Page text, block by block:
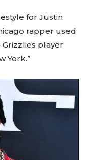
for Justin
rapper used
player
York.”